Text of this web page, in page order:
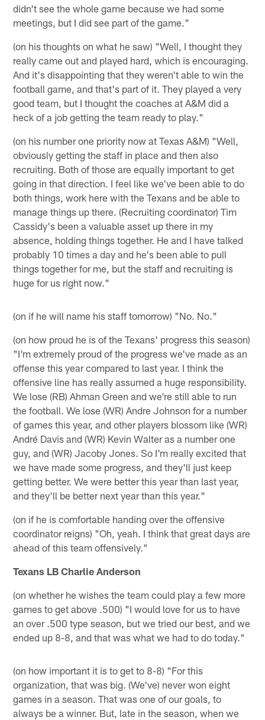
didn't see the whole game because we had some
meetings, but I did see part of the game."
(on his thoughts on what he saw) "Well, I thought they
really came out and played hard, which is encouraging.
And it's disappointing that they weren't able to win the
football game, and that's part of it. They played a very
good team, but I thought the coaches at A&M did a
heck of a job getting the team ready to play."
(on his number one priority now at Texas A&M) "Well,
obviously getting the staff in place and then also
recruiting. Both of those are equally important to get
going in that direction. I feel like we've been able to do
both things, work here with the Texans and be able to
manage things up there. (Recruiting coordinator) Tim
Cassidy's been a valuable asset up there in my
absence, holding things together. He and I have talked
probably 10 times a day and he's been able to pull
things together for me, but the staff and recruiting is
huge for us right now."
(on if he will name his staff tomorrow) "No. No."
(on how proud he is of the Texans' progress this season)
"I'm extremely proud of the progress we've made as an
offense this year compared to last year. I think the
offensive line has really assumed a huge responsibility.
We lose (RB) Ahman Green and we're still able to run
the football. We lose (WR) Andre Johnson for a number
of games this year, and other players blossom like (WR)
André Davis and (WR) Kevin Walter as a number one
guy, and (WR) Jacoby Jones. So I'm really excited that
we have made some progress, and they'll just keep
getting better. We were better this year than last year,
and they'll be better next year than this year."
(on if he is comfortable handing over the offensive
coordinator reigns) "Oh, yeah. I think that great days are
ahead of this team offensively."
Texans LB Charlie Anderson
(on whether he wishes the team could play a few more
games to get above .500) "I would love for us to have
an over .500 type season, but we tried our best, and we
ended up 8-8, and that was what we had to do today."
(on how important it is to get to 8-8) "For this
organization, that was big. (We've) never won eight
games in a season. That was one of our goals, to
always be a winner. But, late in the season, when we